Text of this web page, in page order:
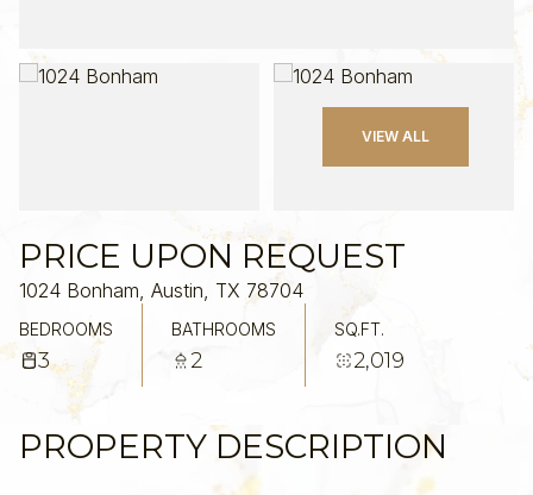
VIEW ALL
PRICE UPON REQUEST
1024 Bonham, Austin, TX 78704
BEDROOMS
3
BATHROOMS
2
SQ.FT.
2,019
PROPERTY DESCRIPTION
Monday
10